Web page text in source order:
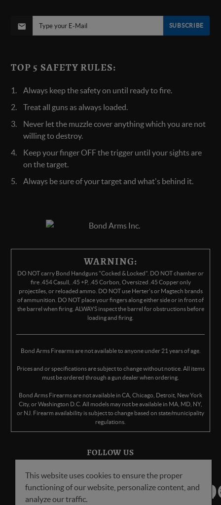
SUBSCRIBE
TOP 5 SAFETY RULES:
Always keep the safety on until ready to fire.
Treat all guns as always loaded.
Never let the muzzle cover anything which you are not
willing to destroy.
Keep your finger OFF the trigger until your sights are
on the target.
Always be sure of your target and what's behind it.
WARNING:
DO NOT carry Bond Handguns "Cocked & Locked". DO NOT chamber or
fire .454 Casull, .45 +P, .45 Corbon, Oversized .45 Copper only
projectiles, or reloaded ammo. DO NOT use Herter's or Magtech brands
of ammunition. DO NOT place your fingers along either side or in front of
the barrel when firing. ALWAYS inspect the barrel for obstructions before
loading and firing.
Bond Arms Firearms are not available to anyone under 21 years of age.
Prices and or specifications are subject to change without notice. All items
must be ordered through a gun dealer when ordering.
Bond Arms Firearms are not available in CA, Chicago, Detroit, New York
City, or Washington D.C. All models may not be available in MA, MD, NY,
or NJ. Firearm availability is subject to change based on state/municipality
regulations.
FOLLOW US
This website uses cookies to ensure the proper
functioning of our website, personalize content, and
analyze our traffic.